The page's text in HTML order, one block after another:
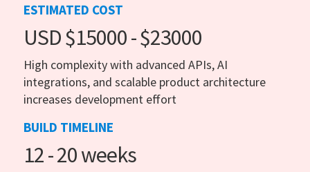
ESTIMATED COST
USD $15000 - $23000
High complexity with advanced APIs, AI
integrations, and scalable product architecture
increases development effort
BUILD TIMELINE
12 - 20 weeks